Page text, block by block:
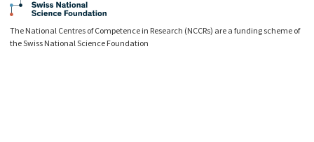
The National Centres of Competence in Research (NCCRs) are a funding scheme of
the Swiss National Science Foundation